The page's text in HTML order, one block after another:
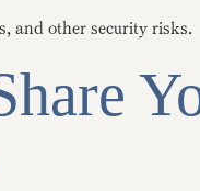
and other security risks.